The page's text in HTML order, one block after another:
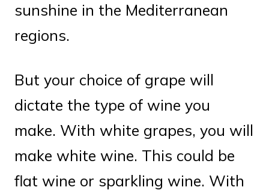
sunshine in the Mediterranean
regions.
But your choice of grape will
dictate the type of wine you
make. With white grapes, you will
make white wine. This could be
flat wine or sparkling wine. With